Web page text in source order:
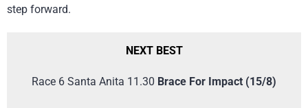
step forward.
NEXT BEST
Race 6 Santa Anita 11.30 Brace For Impact (15/8)